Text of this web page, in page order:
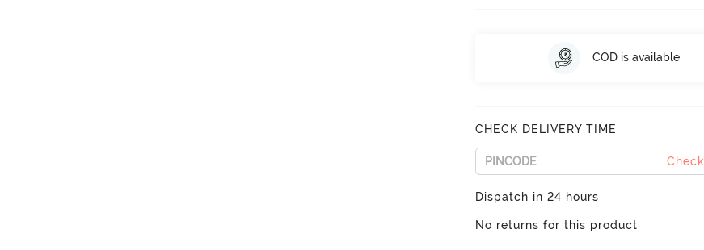
COD is available
CHECK DELIVERY TIME
Check
Dispatch in 24 hours
No returns for this product